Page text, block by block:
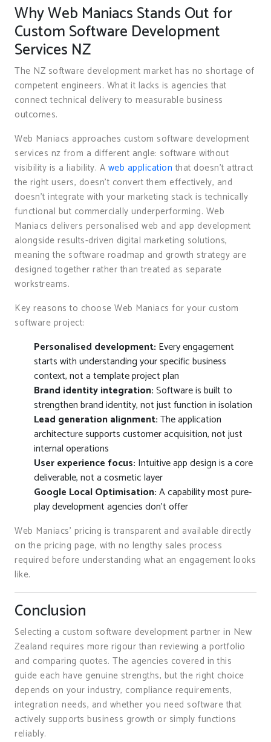
Why Web Maniacs Stands Out for
Custom Software Development
Services NZ
The NZ software development market has no shortage of
competent engineers. What it lacks is agencies that
connect technical delivery to measurable business
outcomes.
Web Maniacs approaches custom software development
services nz from a different angle: software without
visibility is a liability. A web application that doesn’t attract
the right users, doesn’t convert them effectively, and
doesn’t integrate with your marketing stack is technically
functional but commercially underperforming. Web
Maniacs delivers personalised web and app development
alongside results-driven digital marketing solutions,
meaning the software roadmap and growth strategy are
designed together rather than treated as separate
workstreams.
Key reasons to choose Web Maniacs for your custom
software project:
Personalised development: Every engagement
starts with understanding your specific business
context, not a template project plan
Brand identity integration:Software is built to
strengthen brand identity, not just function in isolation
Lead generation alignment:The application
architecture supports customer acquisition, not just
internal operations
User experience focus: Intuitive app design is a core
deliverable, not a cosmetic layer
Google Local Optimisation:A capability most pure-
play development agencies don’t offer
Web Maniacs’ pricing is transparent and available directly
on the pricing page, with no lengthy sales process
required before understanding what an engagement looks
like.
Conclusion
Selecting a custom software development partner in New
Zealand requires more rigour than reviewing a portfolio
and comparing quotes. The agencies covered in this
guide each have genuine strengths, but the right choice
depends on your industry, compliance requirements,
integration needs, and whether you need software that
actively supports business growth or simply functions
reliably.